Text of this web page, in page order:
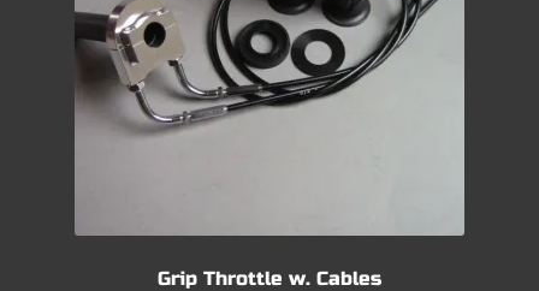
Grip Throttle w. Cables